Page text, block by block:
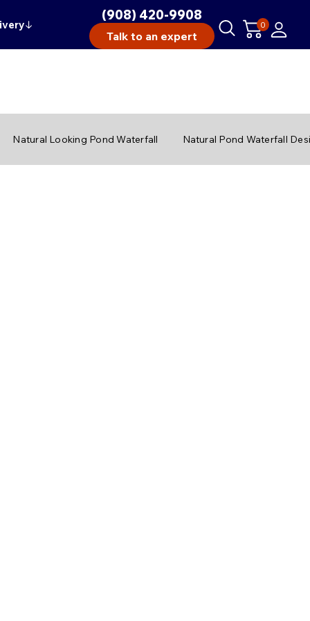
↓
(908) 420-9908
Talk to an expert
0
Natural Looking Pond Waterfall Natural Pond Waterfall